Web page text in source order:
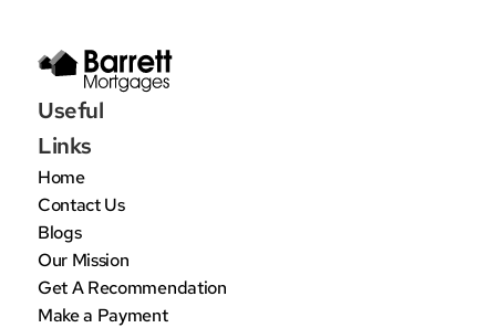
Useful
Links
Home
Contact Us
Blogs
Our Mission
Get A Recommendation
Make a Payment